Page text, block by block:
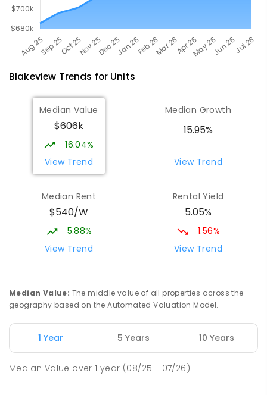
Blakeview Trends for Units
Median Value
$606k
16.04%
View Trend
Median Growth
15.95%
View Trend
Median Rent
$540/W
5.88%
View Trend
Rental Yield
5.05%
1.56%
View Trend
Median Value: The middle value of all properties across the
geography based on the Automated Valuation Model.
1 Year 5 Years 10 Years
Median Value over1 year (08/25 - 07/26)